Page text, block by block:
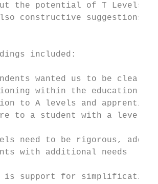
the potential of T Levels
constructive suggestions
included:
wanted us to be
within the education
to A levels and
to a student with a level
need to be rigorous,
with additional needs
is support for